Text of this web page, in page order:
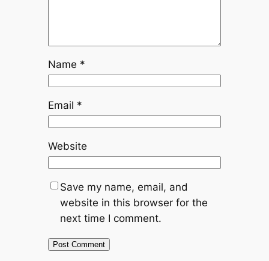
Name *
Email *
Website
Save my name, email, and
website in this browser for the
next time I comment.